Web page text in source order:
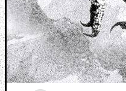
Music breaking barriers